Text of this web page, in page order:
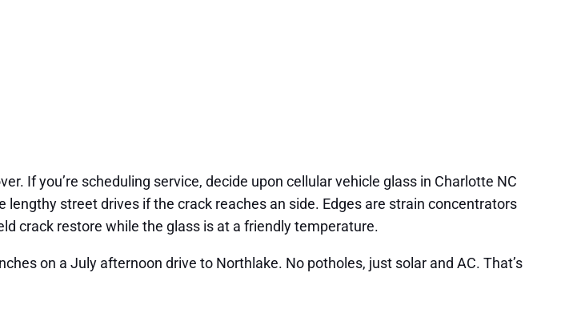
If you’re scheduling service, decide upon cellular vehicle glass in Charlotte NC
street drives if the crack reaches an side. Edges are strain concentrators
crack restore while the glass is at a friendly temperature.
on a July afternoon drive to Northlake. No potholes, just solar and AC. That’s